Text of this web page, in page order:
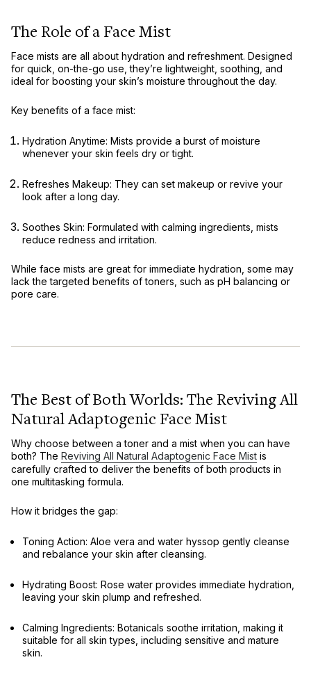
The Role of a Face Mist
Face mists are all about hydration and refreshment. Designed
for quick, on-the-go use, they’re lightweight, soothing, and
ideal for boosting your skin’s moisture throughout the day.
Key benefits of a face mist:
Hydration Anytime: Mists provide a burst of moisture
whenever your skin feels dry or tight.
Refreshes Makeup: They can set makeup or revive your
look after a long day.
Soothes Skin: Formulated with calming ingredients, mists
reduce redness and irritation.
While face mists are great for immediate hydration, some may
lack the targeted benefits of toners, such as pH balancing or
pore care.
The Best of Both Worlds: The Reviving All
Natural Adaptogenic Face Mist
Why choose between a toner and a mist when you can have
both? The Reviving All Natural Adaptogenic Face Mist is
carefully crafted to deliver the benefits of both products in
one multitasking formula.
How it bridges the gap:
Toning Action: Aloe vera and water hyssop gently cleanse
and rebalance your skin after cleansing.
Hydrating Boost: Rose water provides immediate hydration,
leaving your skin plump and refreshed.
Calming Ingredients: Botanicals soothe irritation, making it
suitable for all skin types, including sensitive and mature
skin.